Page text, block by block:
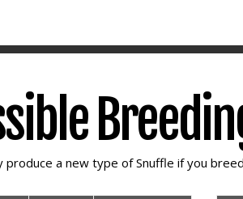
produce a new type of Snuffle if you